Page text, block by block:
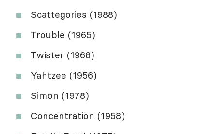
Scattegories (1988)
Trouble (1965)
Twister (1966)
Yahtzee (1956)
Simon (1978)
Concentration (1958)